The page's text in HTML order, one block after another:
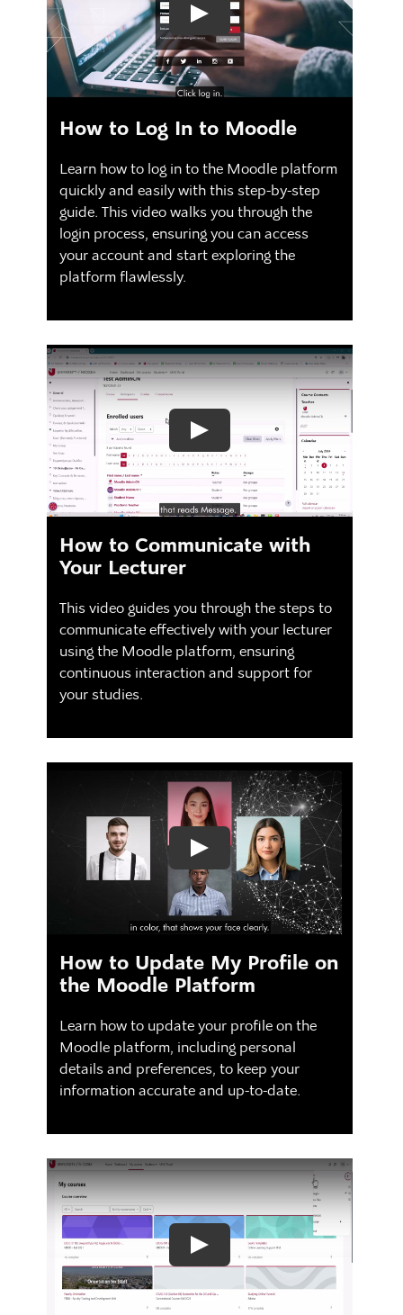
How to Log In to Moodle
Learn how to log in to the Moodle platform
quickly and easily with this step-by-step
guide. This video walks you through the
login process, ensuring you can access
your account and start exploring the
platform flawlessly.
How to Communicate with
Your Lecturer
This video guides you through the steps to
communicate effectively with your lecturer
using the Moodle platform, ensuring
continuous interaction and support for
your studies.
How to Update My Profile on
the Moodle Platform
Learn how to update your profile on the
Moodle platform, including personal
details and preferences, to keep your
information accurate and up-to-date.